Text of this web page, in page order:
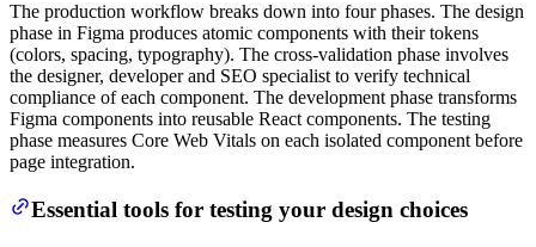
The production workflow breaks down into four phases. The design
phase in Figma produces atomic components with their tokens
(colors, spacing, typography). The cross-validation phase involves
the designer, developer and SEO specialist to verify technical
compliance of each component. The development phase transforms
Figma components into reusable React components. The testing
phase measures Core Web Vitals on each isolated component before
page integration.
Essential tools for testing your design choices